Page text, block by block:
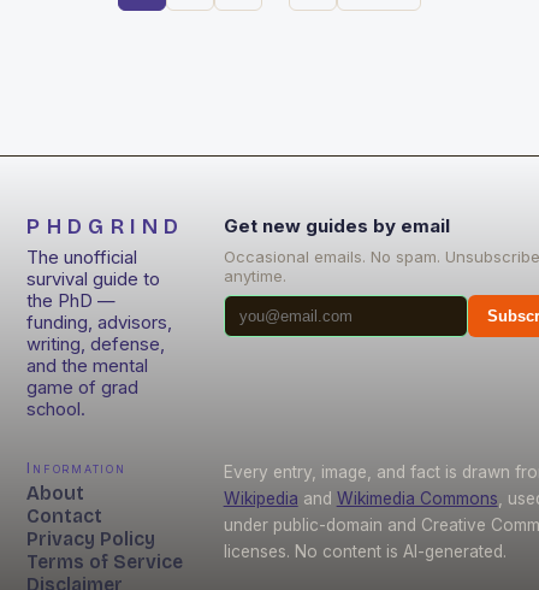
PHDGRIND
The unofficial
survival guide to
the PhD —
funding, advisors,
writing, defense,
and the mental
game of grad
school.
Get new guides by email
Occasional emails. No spam. Unsubscribe
anytime.
Information
About
Contact
Privacy Policy
Terms of Service
Disclaimer
Every entry, image, and fact is drawn
Wikipedia and Wikimedia Commons ,
under public-domain and Creative
licenses. No content is AI-generated.